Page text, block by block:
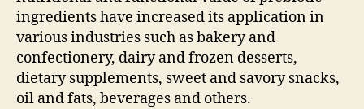
ingredients have increased its application in
various industries such as bakery and
confectionery, dairy and frozen desserts,
dietary supplements, sweet and savory snacks,
oil and fats, beverages and others.